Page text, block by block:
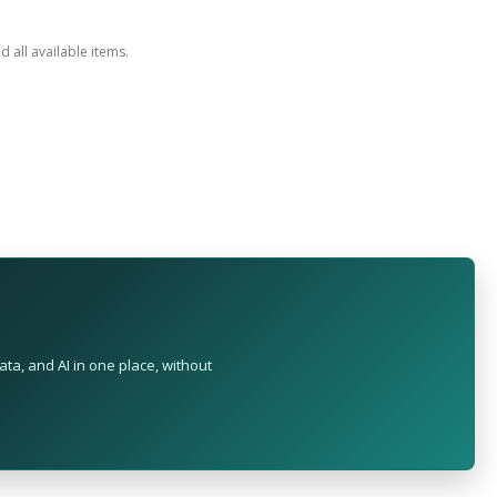
all available items.
and AI in one place, without